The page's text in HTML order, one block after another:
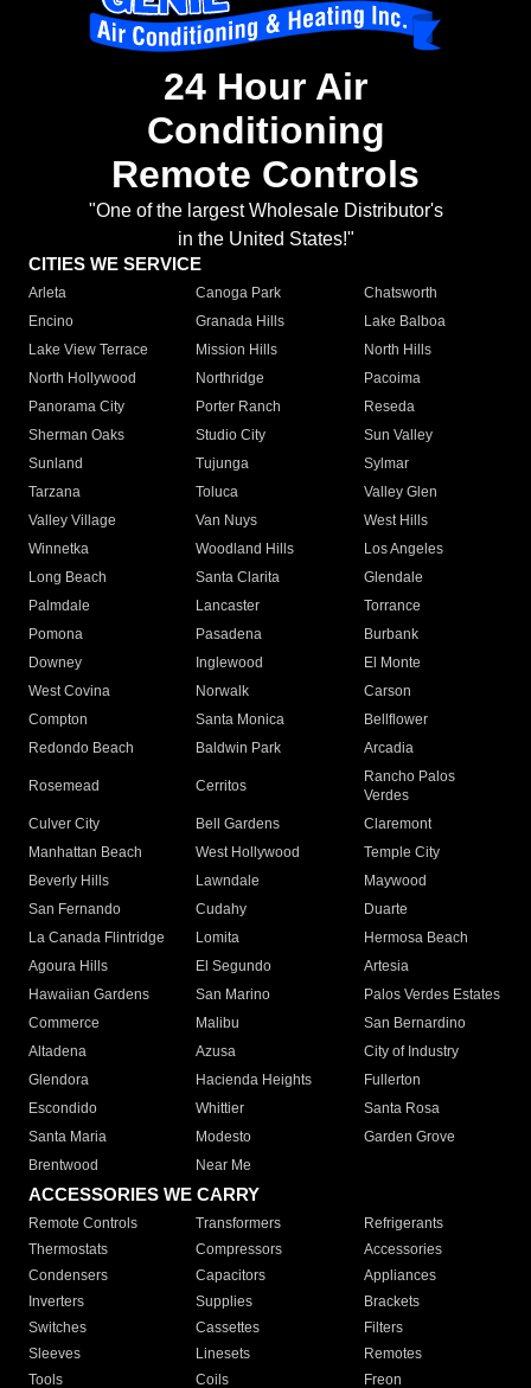
24 Hour Air
Conditioning
Remote Controls
"One of the largest Wholesale Distributor's
in the United States!"
CITIES WE SERVICE
Arleta Canoga Park
Chatsworth
Encino
Granada Hills
Lake Balboa
Lake View Terrace
Mission Hills
North Hills
North Hollywood
Northridge
Pacoima
Panorama City
Porter Ranch
Reseda
Sherman Oaks
Studio City
Sun Valley
Sunland
Tujunga
Sylmar
Tarzana
Toluca
Valley Glen
Valley Village
Van Nuys
West Hills
Winnetka
Woodland Hills
Los Angeles
Long Beach
Santa Clarita
Glendale
Palmdale
Lancaster
Torrance
Pomona
Pasadena
Burbank
Downey
Inglewood
El Monte
West Covina
Norwalk
Carson
Compton
Santa Monica
Bellflower
Redondo Beach
Baldwin Park Arcadia
Rosemead Cerritos
Rancho Palos
Verdes
Culver City
Bell Gardens
Claremont
Manhattan Beach
West Hollywood
Temple City
Beverly Hills
Lawndale
Maywood
San Fernando
Cudahy
Duarte
La Canada Flintridge
Lomita
Hermosa Beach
Agoura Hills
El Segundo
Artesia
Hawaiian Gardens
San Marino
Palos Verdes Estates
Commerce
Malibu
San Bernardino
Altadena
Azusa
City of Industry
Glendora
Hacienda Heights
Fullerton
Escondido
Whittier
Santa Rosa
Santa Maria
Modesto
Garden Grove
Brentwood
Near Me
ACCESSORIES WE CARRY
Remote Controls Transformers
Refrigerants
Thermostats
Compressors
Accessories
Condensers
Capacitors
Appliances
Inverters
Supplies
Brackets
Switches
Cassettes
Filters
Sleeves
Linesets
Remotes
Tools
Coils Freon